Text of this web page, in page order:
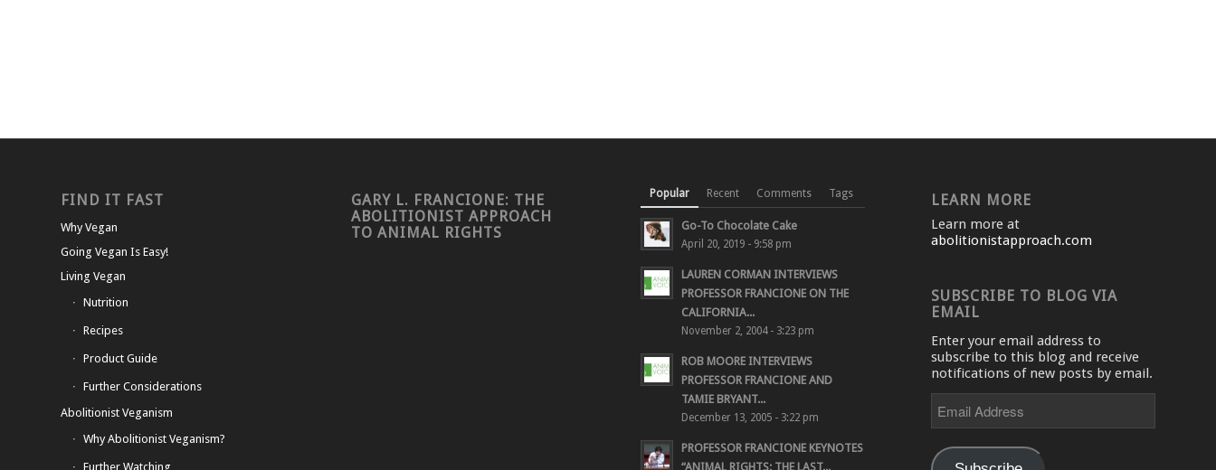
FIND IT FAST
Why Vegan
Going Vegan Is Easy!
Living Vegan
Nutrition
Recipes
Product Guide
Further Considerations
Abolitionist Veganism
Why Abolitionist Veganism?
Further Watching
GARY L. FRANCIONE: THE
ABOLITIONIST APPROACH
TO ANIMAL RIGHTS
Popular Recent Comments Tags
Go-To Chocolate Cake
April 20, 2019 - 9:58 pm
LAUREN CORMAN INTERVIEWS
PROFESSOR FRANCIONE ON THE
CALIFORNIA...
November 2, 2004 - 3:23 pm
ROB MOORE INTERVIEWS
PROFESSOR FRANCIONE AND
TAMIE BRYANT...
December 13, 2005 - 3:22 pm
PROFESSOR FRANCIONE KEYNOTES
“ANIMAL RIGHTS: THE LAST...
LEARN MORE
Learn more at
abolitionistapproach.com
SUBSCRIBE TO BLOG VIA
EMAIL
Enter your email address to
subscribe to this blog and receive
notifications of new posts by email.
Address